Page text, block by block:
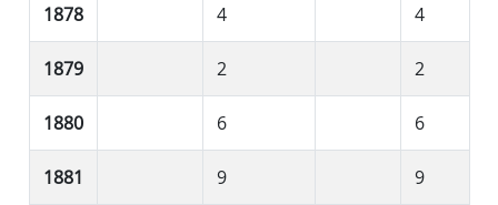
1878 4 4
1879 2 2
1880 6 6
1881 9 9